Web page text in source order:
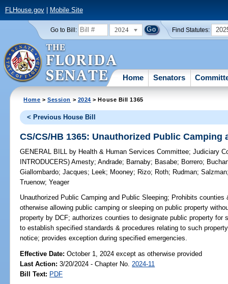
FLHouse.gov| Mobile Site
Go to Bill: 2024 Find Statutes:
Home Senators
Home >Session > 2024 > House Bill 1365
< Previous House Bill
CS/CS/HB 1365: Unauthorized Public Camping
GENERAL BILL by Health & Human Services Committee;Judiciary
INTRODUCERS)Amesty;Andrade; Barnaby; Basabe; Borrero;
Giallombardo;Jacques; Leek; Mooney; Rizo; Roth; Rudman;Salzman
Truenow;Yeager
Unauthorized Public Camping and Public Sleeping; Prohibits counties
otherwise allowing public camping or sleeping on public property
property by DCF; authorizes counties to designate public property
to establish specified standards & procedures relating to such
notice; provides exception during specified emergencies.
Effective Date:October 1, 2024 except as otherwise provided
Last Action: 3/20/2024 - Chapter No. 2024-11
Bill Text: PDF